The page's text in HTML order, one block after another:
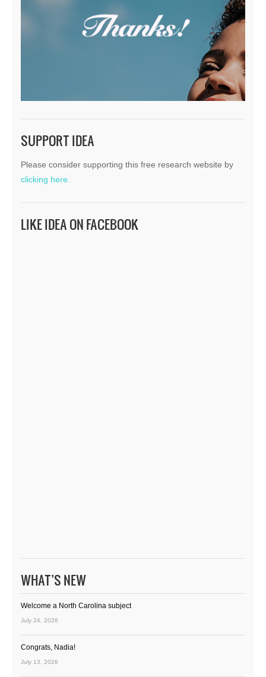
SUPPORT IDEA
Please consider supporting this free research website by
clicking here.
LIKE IDEA ON FACEBOOK
WHAT’S NEW
Welcome a North Carolina subject
July 24, 2026
Congrats, Nadia!
July 13, 2026